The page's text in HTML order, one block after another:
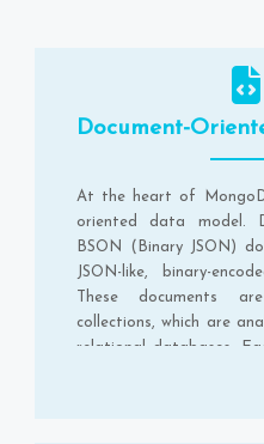
Document-
At the heart of
oriented data model.
BSON (Binary JSON)
JSON-like, binary-
These documents
collections, which are
relational databases.